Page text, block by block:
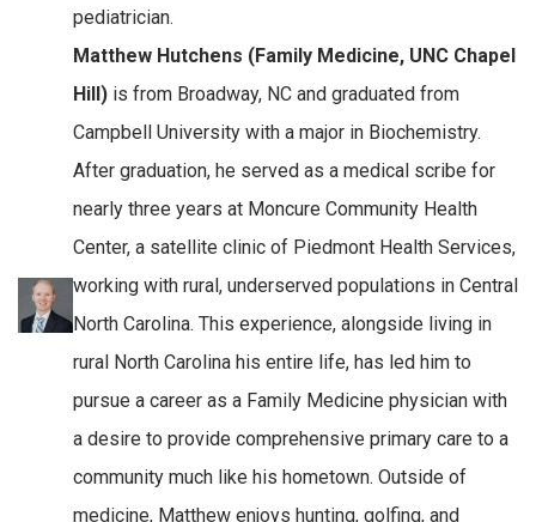
pediatrician.
Matthew Hutchens (Family Medicine, UNC Chapel
Hill) is from Broadway, NC and graduated from
Campbell University with a major in Biochemistry.
After graduation, he served as a medical scribe for
nearly three years at Moncure Community Health
Center, a satellite clinic of Piedmont Health Services,
working with rural, underserved populations in Central
North Carolina. This experience, alongside living in
rural North Carolina his entire life, has led him to
pursue a career as a Family Medicine physician with
a desire to provide comprehensive primary care to a
community much like his hometown. Outside of
medicine, Matthew enjoys hunting, golfing, and